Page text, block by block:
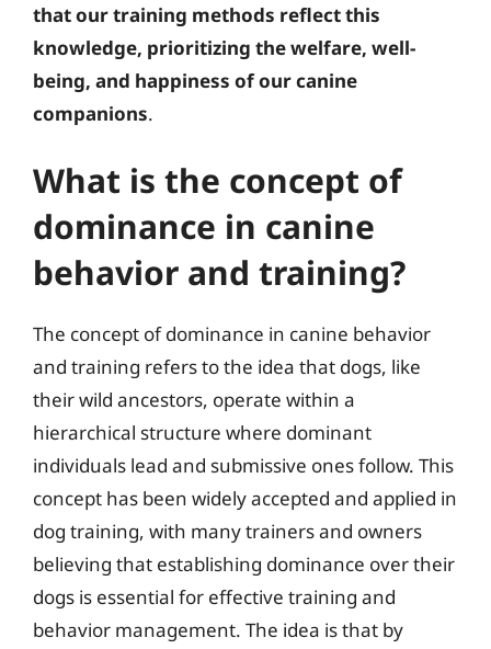
that our training methods reflect this
knowledge, prioritizing the welfare, well-
being, and happiness of our canine
companions.
What is the concept of
dominance in canine
behavior and training?
The concept of dominance in canine behavior
and training refers to the idea that dogs, like
their wild ancestors, operate within a
hierarchical structure where dominant
individuals lead and submissive ones follow. This
concept has been widely accepted and applied in
dog training, with many trainers and owners
believing that establishing dominance over their
dogs is essential for effective training and
behavior management. The idea is that by